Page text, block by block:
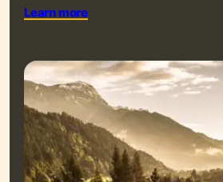
Learn more